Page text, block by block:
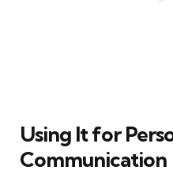
Using It for
Communication